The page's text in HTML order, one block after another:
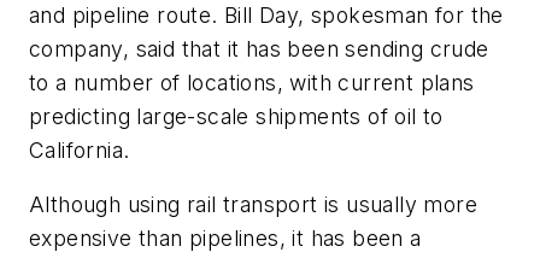
and pipeline route. Bill Day, spokesman for the
company, said that it has been sending crude
to a number of locations, with current plans
predicting large-scale shipments of oil to
California.
Although using rail transport is usually more
expensive than pipelines, it has been a